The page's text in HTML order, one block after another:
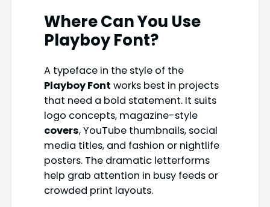
Where Can You Use
Playboy Font?
A typeface in the style of the
Playboy Font works best in projects
that need a bold statement. It suits
logo concepts, magazine-style
covers, YouTube thumbnails, social
media titles, and fashion or nightlife
posters. The dramatic letterforms
help grab attention in busy feeds or
crowded print layouts.